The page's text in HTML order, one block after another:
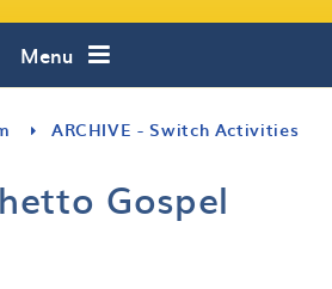
Menu
ARCHIVE - Switch Activities
Gospel